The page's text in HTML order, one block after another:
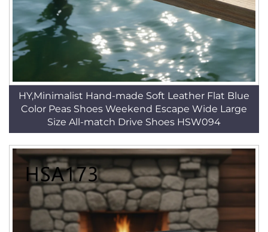
HY,Minimalist Hand-made Soft Leather Flat Blue
Color Peas Shoes Weekend Escape Wide Large
Size All-match Drive Shoes HSW094